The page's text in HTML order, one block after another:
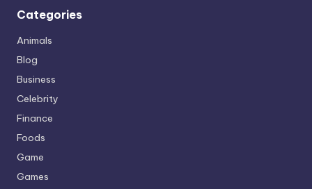
Categories
Animals
Blog
Business
Celebrity
Finance
Foods
Game
Games